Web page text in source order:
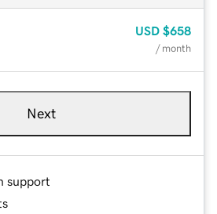
USD $658
/ month
Next
support